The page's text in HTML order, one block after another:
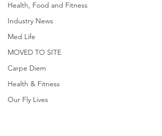
Health, Food and Fitness
Industry News
Med Life
MOVED TO SITE
Carpe Diem
Health & Fitness
Our Fly Lives